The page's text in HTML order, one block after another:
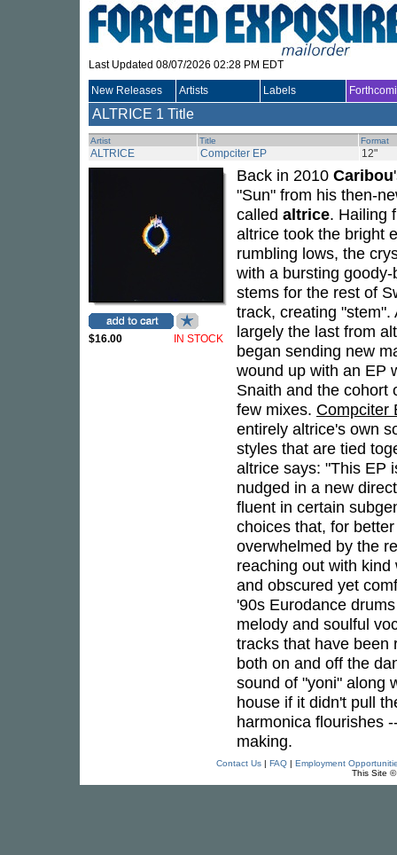
Last Updated 08/07/2026 02:28 PM EDT
New Releases Artists Labels
ALTRICE 1 Title
Artist Title Format
ALTRICE Compciter EP 12"
$16.00 IN STOCK
Back in 2010 Caribou
"Sun" from his then-
called altrice. Hailing
altrice took the bright
rumbling lows, the
with a bursting
stems for the rest of
track, creating
largely the last from
began sending new
wound up with an EP
Snaith and the cohort
few mixes. Compciter
entirely altrice's own
styles that are tied
altrice says: "This EP
nudged in a new
fluent in certain
choices that, for
overwhelmed by the
reaching out with
and obscured yet
'90s Eurodance
melody and soulful
tracks that have been
both on and off the
sound of "yoni" along
house if it didn't pull
harmonica flourishes
making.
Contact Us| FAQ| Employment
This Site